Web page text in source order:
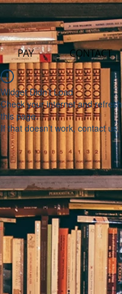
PAY CONTACT
Widget Didn’t Load
Check your internet and refresh
this page.
If that doesn’t work, contact us.